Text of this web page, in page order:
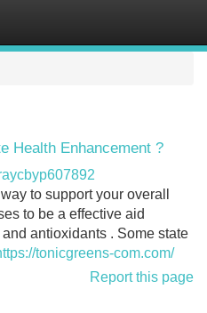
Health Enhancement ?
to support your overall
to be a effective aid
antioxidants . Some state
tonicgreens-com.com/
Report this page